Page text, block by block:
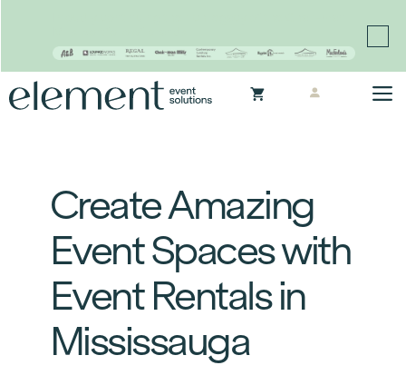
to
Create Amazing
Event Spaces with
Event Rentals in
Mississauga